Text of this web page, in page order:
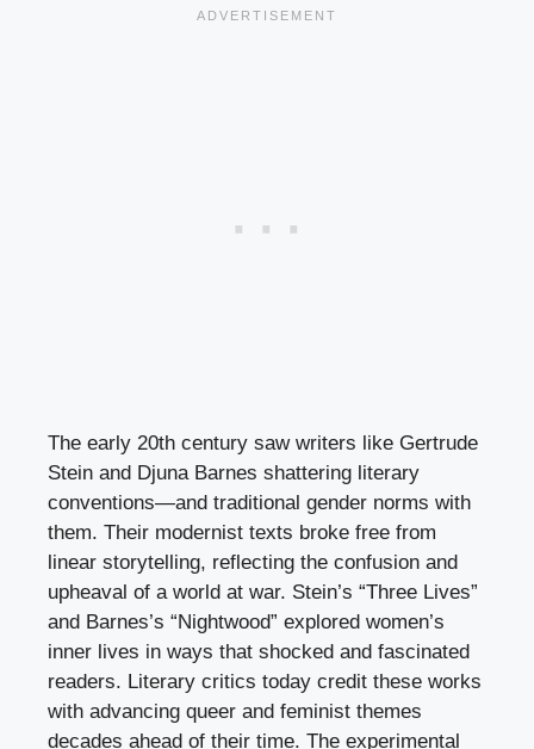
The early 20th century saw writers like Gertrude
Stein and Djuna Barnes shattering literary
conventions—and traditional gender norms with
them. Their modernist texts broke free from
linear storytelling, reflecting the confusion and
upheaval of a world at war. Stein’s “Three Lives”
and Barnes’s “Nightwood” explored women’s
inner lives in ways that shocked and fascinated
readers. Literary critics today credit these works
with advancing queer and feminist themes
decades ahead of their time. The experimental